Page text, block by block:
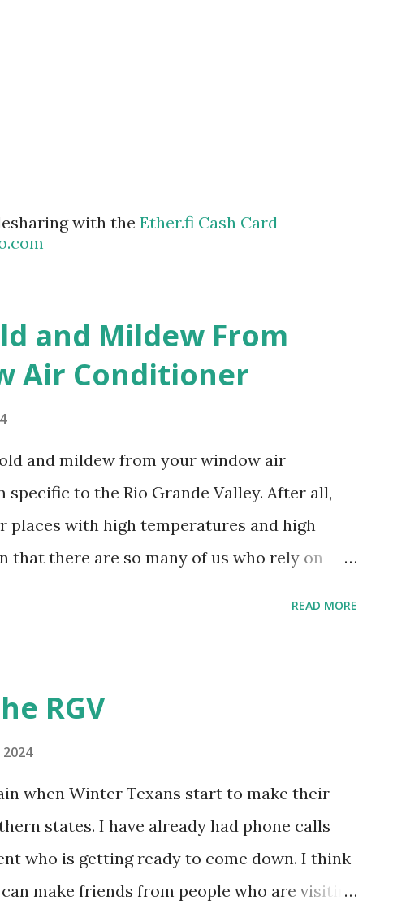
with the Ether.fi Cash Card
and Mildew From
Air Conditioner
and mildew from your window air
to the Rio Grande Valley. After all,
places with high temperatures and high
that there are so many of us who rely on
having my own laboratory, I couldn't tell
It matters not. What I've Tried Other than
every couple months, I've tried washing the
I figure bleach kills everything; but, I guess
use cotton swabs to wipe and scrub surfaces
which is almost impossible on some
READ MORE
RGV
when Winter Texans start to make their
states. I have already had phone calls
who is getting ready to come down. I think
make friends from people who are visiting